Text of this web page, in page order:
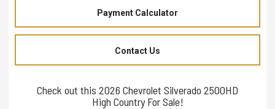
Payment Calculator
Contact Us
Check out this 2026 Chevrolet Silverado 2500HD
High Country For Sale!